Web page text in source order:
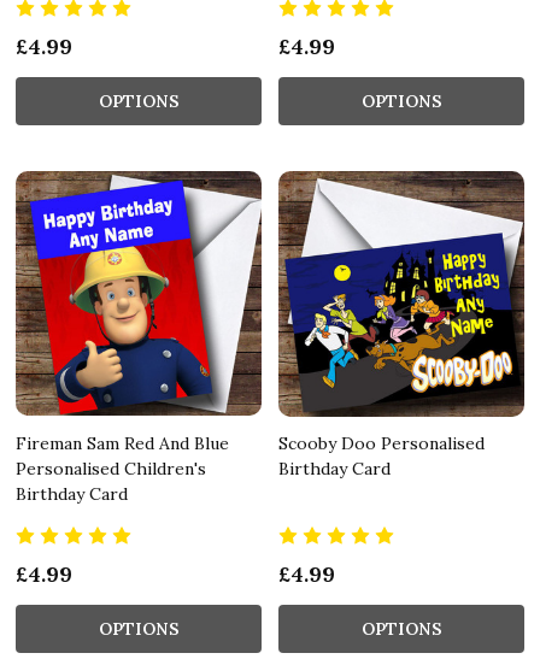
£4.99
OPTIONS
£4.99
OPTIONS
Fireman Sam Red And Blue
Personalised Children's
Birthday Card
£4.99
OPTIONS
Scooby Doo Personalised
Birthday Card
£4.99
OPTIONS